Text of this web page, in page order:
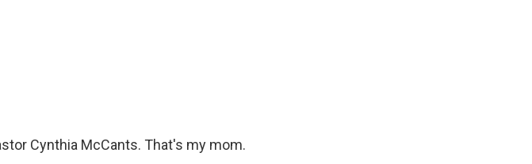
Cynthia McCants. That's my mom.